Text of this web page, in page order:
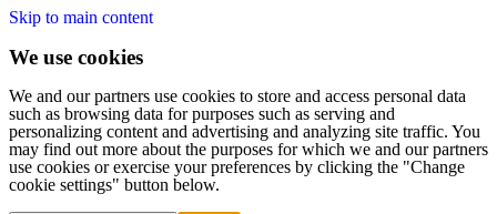
Skip to main content
We use cookies
We and our partners use cookies to store and access personal data
such as browsing data for purposes such as serving and
personalizing content and advertising and analyzing site traffic. You
may find out more about the purposes for which we and our partners
use cookies or exercise your preferences by clicking the "Change
cookie settings" button below.